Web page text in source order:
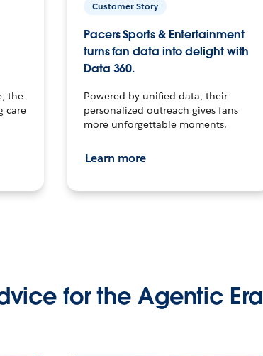
the
care
Customer Story
Pacers Sports & Entertainment
turns fan data into delight with
Data 360.
Powered by unified data, their
personalized outreach gives fans
more unforgettable moments.
Learn more
for the Agentic Era